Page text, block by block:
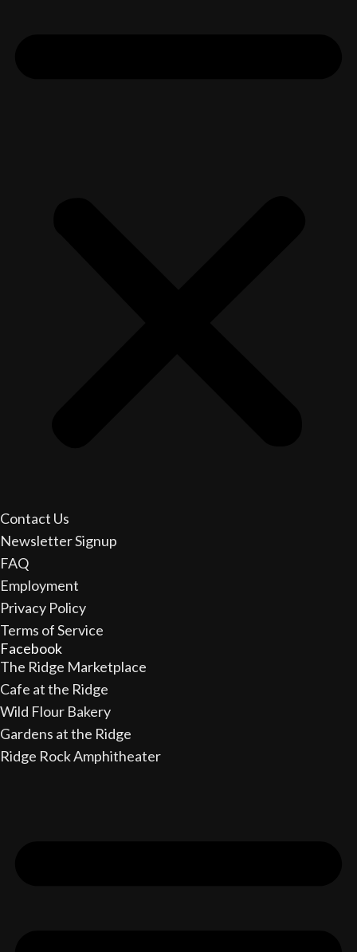
Contact Us
Newsletter Signup
FAQ
Employment
Privacy Policy
Terms of Service
Facebook
The Ridge Marketplace
Cafe at the Ridge
Wild Flour Bakery
Gardens at the Ridge
Ridge Rock Amphitheater